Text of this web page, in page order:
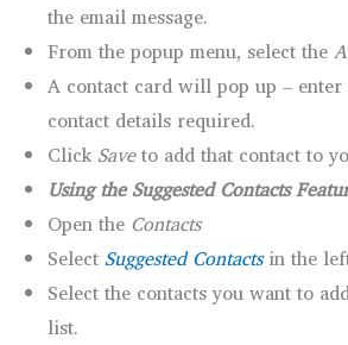
the email message.
From the popup menu, select the
A contact card will pop up –
contact details required.
Click Saveto add that contact to
Using the Suggested Contacts
Open the Contacts
SelectSuggested Contactsin the
Select the contacts you want to
list.